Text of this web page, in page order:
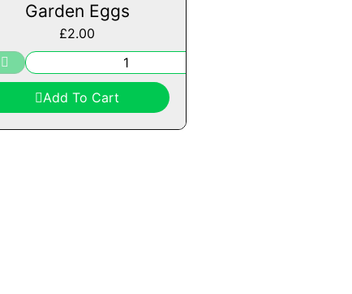
Garden Eggs
£2.00
Add To Cart